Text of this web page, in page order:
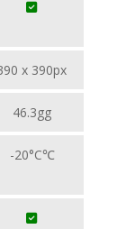
x 390px
46.3gg
-20°C℃